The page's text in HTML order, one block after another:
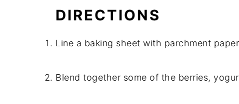
DIRECTIONS
Line a baking sheet with parchment
Blend together some of the berries,